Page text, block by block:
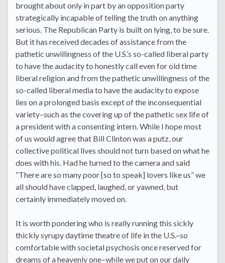
brought about only in part by an opposition party
strategically incapable of telling the truth on anything
serious. The Republican Party is built on lying, to be sure.
But it has received decades of assistance from the
pathetic unwillingness of the U.S.’s so-called liberal party
to have the audacity to honestly call even for old time
liberal religion and from the pathetic unwillingness of the
so-called liberal media to have the audacity to expose
lies on a prolonged basis except of the inconsequential
variety–such as the covering up of the pathetic sex life of
a president with a consenting intern. While I hope most
of us would agree that Bill Clinton was a putz, our
collective political lives should not turn based on what he
does with his. Had he turned to the camera and said
“There are so many poor [so to speak] lovers like us” we
all should have clapped, laughed, or yawned, but
certainly immediately moved on.
It is worth pondering who is really running this sickly
thickly syrupy daytime theatre of life in the U.S.–so
comfortable with societal psychosis once reserved for
dreams of a heavenly one–while we put on our daily